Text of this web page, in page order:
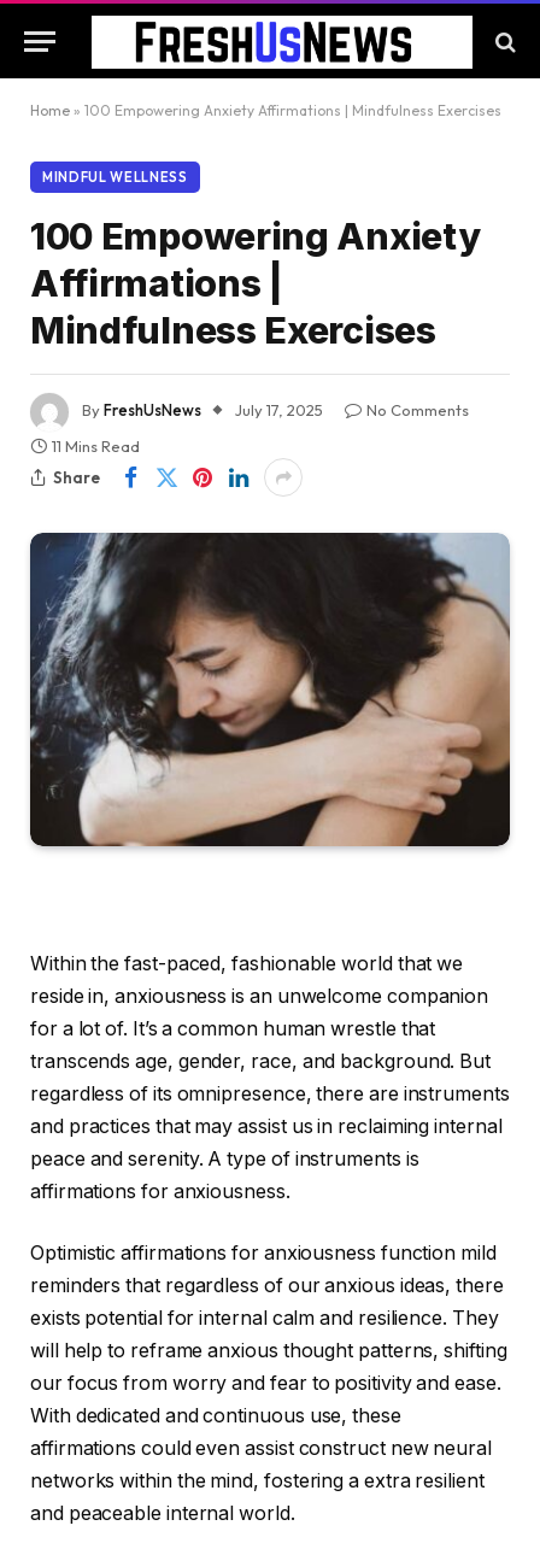
Home » 100 Empowering Anxiety Affirmations | Mindfulness Exercises
MINDFUL WELLNESS
100 Empowering Anxiety
Affirmations |
Mindfulness Exercises
ByFreshUsNews July 17, 2025
No Comments
11 Mins Read
Share
Within the fast-paced, fashionable world that we
reside in, anxiousness is an unwelcome companion
for a lot of. It’s a common human wrestle that
transcends age, gender, race, and background. But
regardless of its omnipresence, there are instruments
and practices that may assist us in reclaiming internal
peace and serenity. A type of instruments is
affirmations for anxiousness.
Optimistic affirmations for anxiousness function mild
reminders that regardless of our anxious ideas, there
exists potential for internal calm and resilience. They
will help to reframe anxious thought patterns, shifting
our focus from worry and fear to positivity and ease.
With dedicated and continuous use, these
affirmations could even assist construct new neural
networks within the mind, fostering a extra resilient
and peaceable internal world.